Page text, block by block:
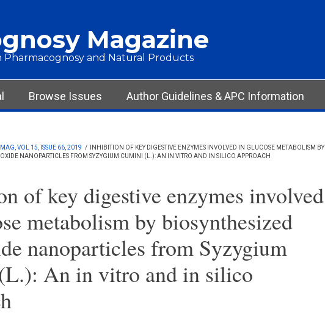
Magazine
Pharmacognosy and Natural Products
Browse Issues Author Guidelines & APC Information
VOL 15, ISSUE 66, 2019 /
INHIBITION OF KEY DIGESTIVE ENZYMES INVOLVED IN GLUCOSE METABOLISM BY
NANOPARTICLES FROM SYZYGIUM CUMINI (L.): AN IN VITRO AND IN SILICO APPROACH
of key digestive enzymes involved
metabolism by biosynthesized
nanoparticles from Syzygium
An in vitro and in silico